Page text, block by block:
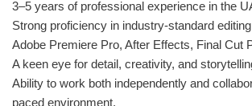
3–5 years of professional experience in the
Strong proficiency in industry-standard
Adobe Premiere Pro, After Effects, Final Cut
A keen eye for detail, creativity, and
Ability to work both independently and
paced environment.